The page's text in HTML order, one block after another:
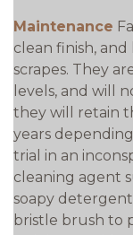
Maintenance
clean finish,
scrapes. They
levels, and will
they will retain
years
trial in an
cleaning agent
soapy
bristle brush to